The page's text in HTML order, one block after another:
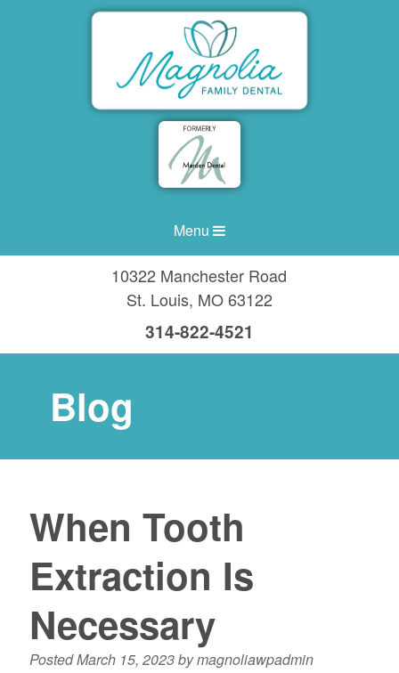
Menu
10322 Manchester Road
St. Louis, MO63122
314-822-4521
Blog
When Tooth
Extraction Is
Necessary
PostedMarch 15, 2023bymagnoliawpadmin